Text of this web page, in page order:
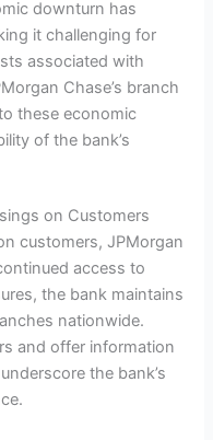
downturn has
it challenging for
associated with
Chase’s branch
these economic
of the bank’s
on Customers
customers, JPMorgan
access to
the bank maintains
nationwide.
and offer information
the bank’s